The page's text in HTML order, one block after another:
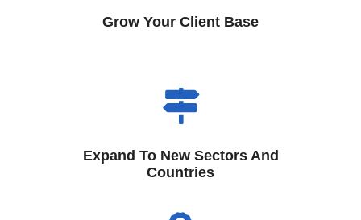
Grow Your Client Base
Expand To New Sectors And
Countries